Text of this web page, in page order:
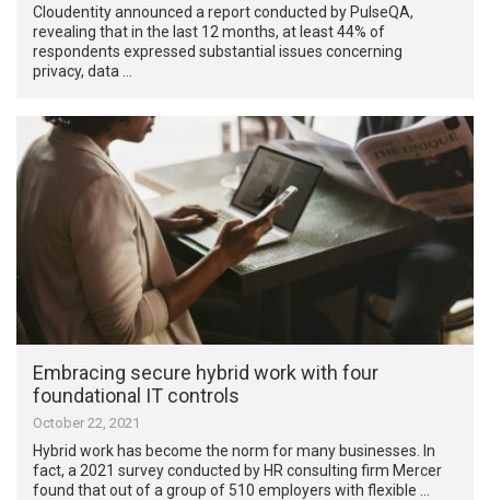
Cloudentity announced a report conducted by PulseQA,
revealing that in the last 12 months, at least 44% of
respondents expressed substantial issues concerning
privacy, data …
Embracing secure hybrid work with four
foundational IT controls
October 22, 2021
Hybrid work has become the norm for many businesses. In
fact, a 2021 survey conducted by HR consulting firm Mercer
found that out of a group of 510 employers with flexible …